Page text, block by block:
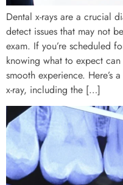
Dental x-rays are a crucial
detect issues that may not
exam. If you’re scheduled
knowing what to expect
smooth experience.
x-ray, including the […]